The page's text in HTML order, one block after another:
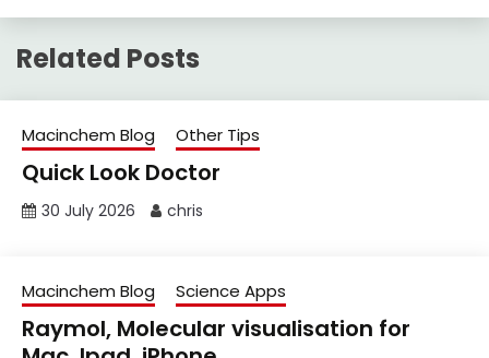
Related Posts
Macinchem Blog Other Tips
Quick Look Doctor
30 July 2026 chris
Macinchem Blog Science Apps
Raymol, Molecular visualisation for